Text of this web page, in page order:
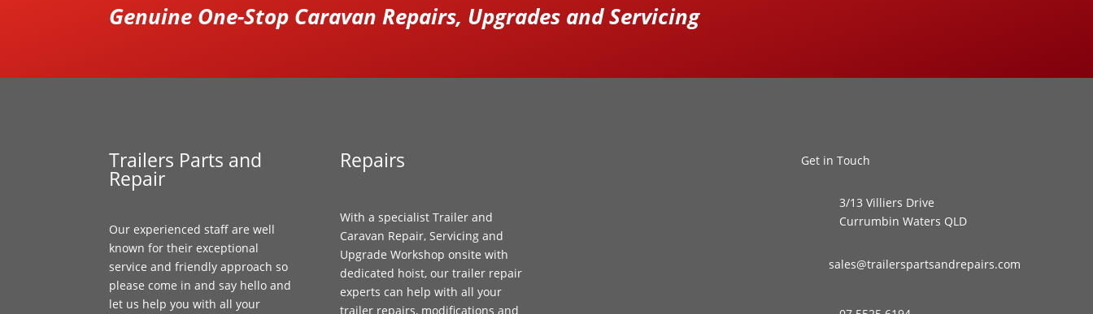
Genuine One-Stop Caravan Repairs, Upgrades and Servicing
Trailers Parts and
Repair
Our experienced staff are well
known for their exceptional
service and friendly approach so
please come in and say hello and
let us help you with all your
Repairs
With a specialist Trailer and
Caravan Repair, Servicing and
Upgrade Workshop onsite with
dedicated hoist, our trailer repair
experts can help with all your
trailer repairs, modifications and
Get in Touch
3/13 Villiers Drive
Currumbin Waters QLD
sales@trailerspartsandrepairs.com